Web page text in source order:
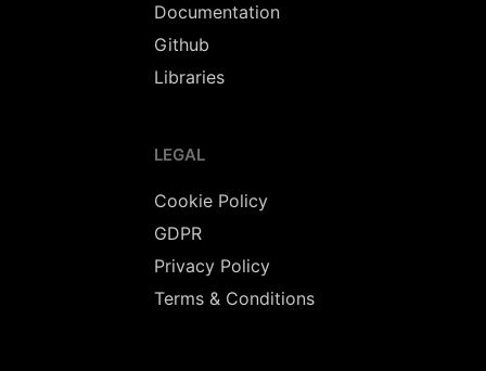
Documentation
Github
Libraries
LEGAL
Cookie Policy
GDPR
Privacy Policy
Terms & Conditions